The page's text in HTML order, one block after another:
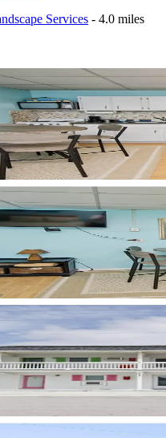
Services - 4.0 miles